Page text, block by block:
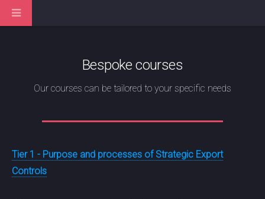
Bespoke courses
Our courses can be tailored to your specific needs
Tier 1 - Purpose and processes of Strategic Export
Controls